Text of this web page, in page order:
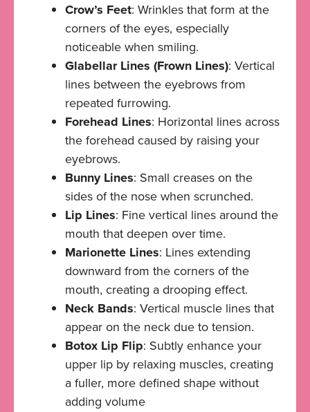
Crow’s Feet: Wrinkles that form at the
corners of the eyes, especially
noticeable when smiling.
Glabellar Lines (Frown Lines): Vertical
lines between the eyebrows from
repeated furrowing.
Forehead Lines: Horizontal lines across
the forehead caused by raising your
eyebrows.
Bunny Lines: Small creases on the
sides of the nose when scrunched.
Lip Lines: Fine vertical lines around the
mouth that deepen over time.
Marionette Lines: Lines extending
downward from the corners of the
mouth, creating a drooping effect.
Neck Bands: Vertical muscle lines that
appear on the neck due to tension.
Botox Lip Flip: Subtly enhance your
upper lip by relaxing muscles, creating
a fuller, more defined shape without
adding volume